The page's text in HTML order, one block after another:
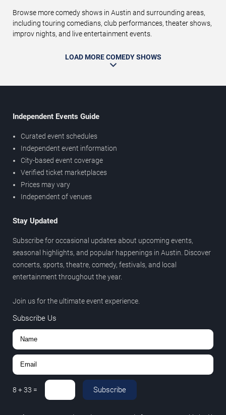
Browse more comedy shows in Austin and surrounding areas,
including touring comedians, club performances, theater shows,
improv nights, and live entertainment events.
LOAD MORE COMEDY SHOWS
Independent Events Guide
Curated event schedules
Independent event information
City-based event coverage
Verified ticket marketplaces
Prices may vary
Independent of venues
Stay Updated
Subscribe for occasional updates about upcoming events,
seasonal highlights, and popular happenings in Austin. Discover
concerts, sports, theatre, comedy, festivals, and local
entertainment throughout the year.
Join us for the ultimate event experience.
Subscribe Us
8 +33 = Subscribe